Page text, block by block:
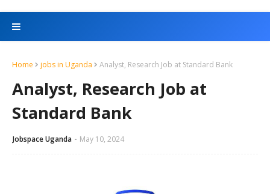
Home jobs in Uganda Analyst, Research Job at Standard Bank
Analyst, Research Job at
Standard Bank
Jobspace Uganda May 10, 2024